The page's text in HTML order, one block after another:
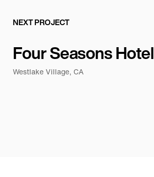
NEXT PROJECT
Four Seasons Hotel
Westlake Village, CA